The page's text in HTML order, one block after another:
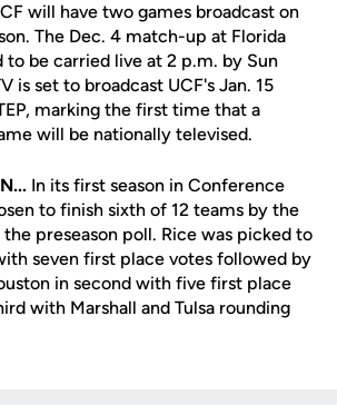
will have two games broadcast on
The Dec. 4 match-up at Florida
to be carried live at 2 p.m. by Sun
is set to broadcast UCF's Jan. 15
marking the first time that a
will be nationally televised.
In its first season in Conference
to finish sixth of 12 teams by the
the preseason poll. Rice was picked to
seven first place votes followed by
in second with five first place
with Marshall and Tulsa rounding